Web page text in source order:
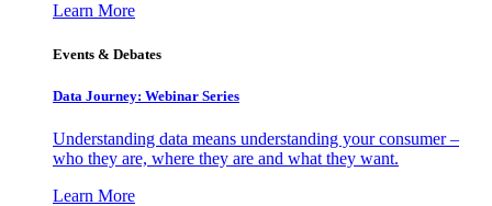
Learn More
Events & Debates
Data Journey: Webinar Series
Understanding data means understanding your consumer –
who they are, where they are and what they want.
Learn More